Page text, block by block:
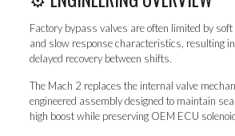
Factory bypass valves are often limited by
and slow response characteristics, resulting
delayed recovery between shifts.
The Mach 2 replaces the internal valve
engineered assembly designed to maintain
high boost while preserving OEM ECU